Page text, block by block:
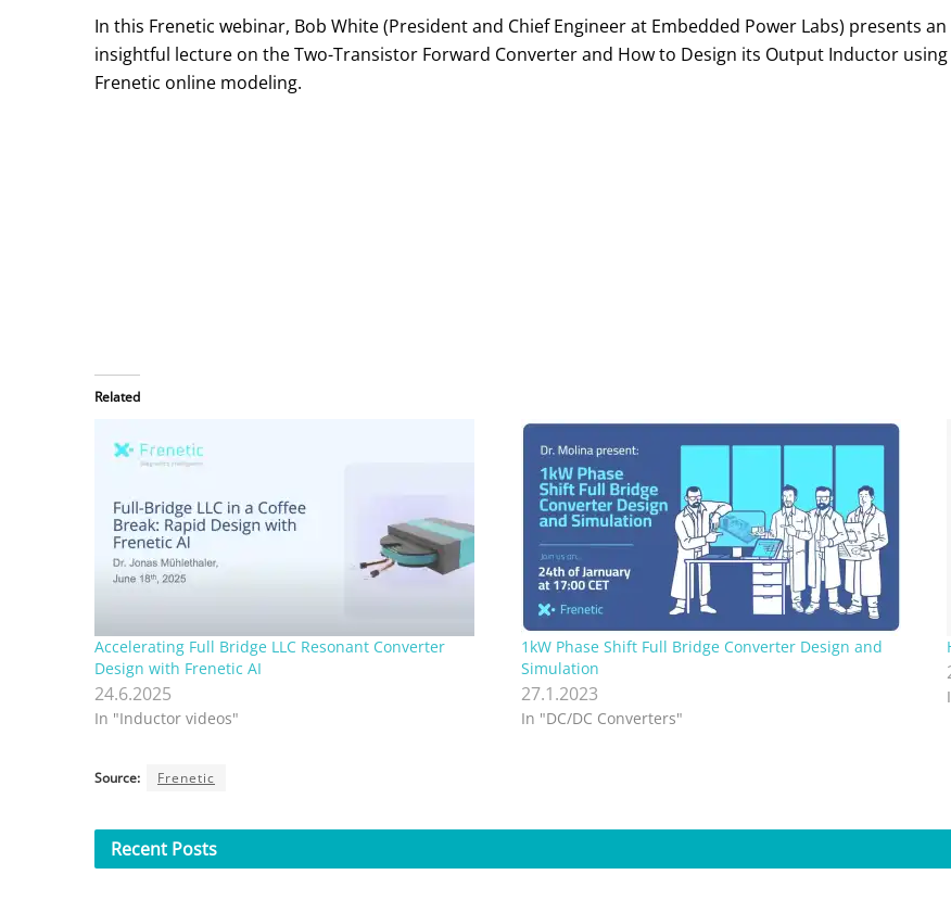
In this Frenetic webinar, Bob White (President and Chief Engineer at Embedded Power Labs) presents an
insightful lecture on the Two-Transistor Forward Converter and How to Design its Output Inductor using
Frenetic online modeling.
Related
Accelerating Full Bridge LLC Resonant Converter
Design with Frenetic AI
24.6.2025
In "Inductor videos"
1kW Phase Shift Full Bridge Converter Design and
Simulation
27.1.2023
In "DC/DC Converters"
Source: Frenetic
Recent Posts